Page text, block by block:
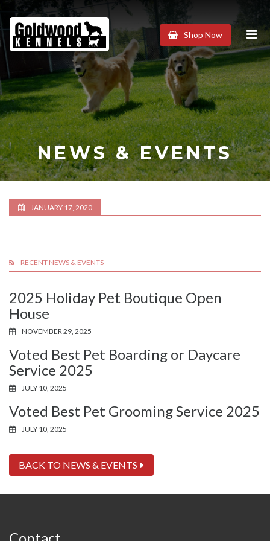
Goldwood
Kennels
Shop Now
NEWS & EVENTS
JANUARY 17, 2020
RECENT NEWS & EVENTS
2025 Holiday Pet Boutique Open
House
NOVEMBER 29, 2025
Voted Best Pet Boarding or Daycare
Service 2025
JULY 10, 2025
Voted Best Pet Grooming Service 2025
JULY 10, 2025
BACK TO NEWS & EVENTS